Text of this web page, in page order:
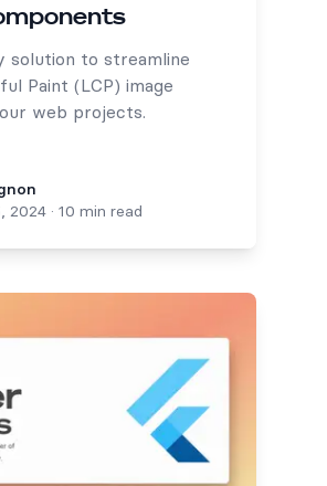
solution to streamline
Paint (LCP) image
web projects.
2024 · 10 min read